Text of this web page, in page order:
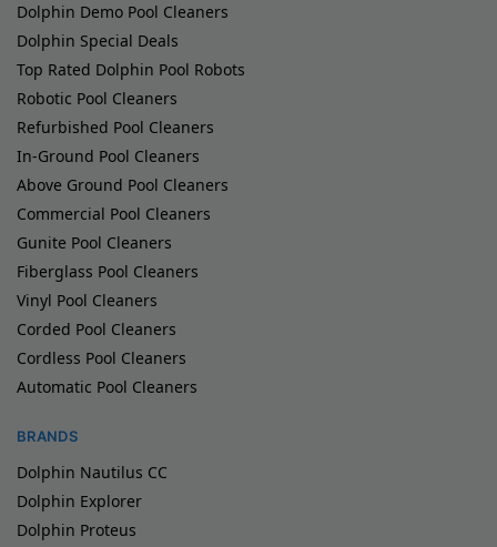
Dolphin Demo Pool Cleaners
Dolphin Special Deals
Top Rated Dolphin Pool Robots
Robotic Pool Cleaners
Refurbished Pool Cleaners
In-Ground Pool Cleaners
Above Ground Pool Cleaners
Commercial Pool Cleaners
Gunite Pool Cleaners
Fiberglass Pool Cleaners
Vinyl Pool Cleaners
Corded Pool Cleaners
Cordless Pool Cleaners
Automatic Pool Cleaners
BRANDS
Dolphin Nautilus CC
Dolphin Explorer
Dolphin Proteus